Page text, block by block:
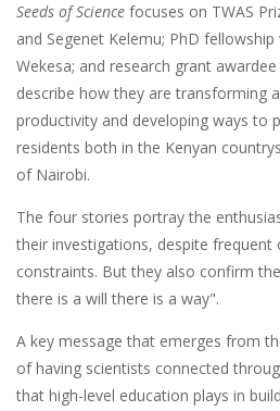
Seeds of Science focuses on TWAS
and Segenet Kelemu; PhD
Wekesa; and research grant
describe how they are transforming
productivity and developing ways to
residents both in the Kenyan
of Nairobi.
The four stories portray the
their investigations, despite frequent
constraints. But they also confirm
there is a will there is a way".
A key message that emerges from
of having scientists connected
that high-level education plays in